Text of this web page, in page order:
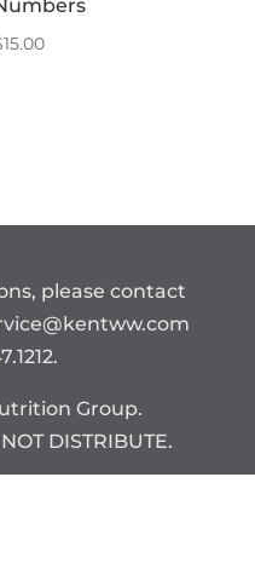
15.00
please contact
Group.
DISTRIBUTE.